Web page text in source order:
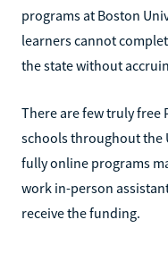
programs at Boston
learners cannot
the state without
There are few truly free
schools throughout the
fully online programs
work in-person
receive the funding.